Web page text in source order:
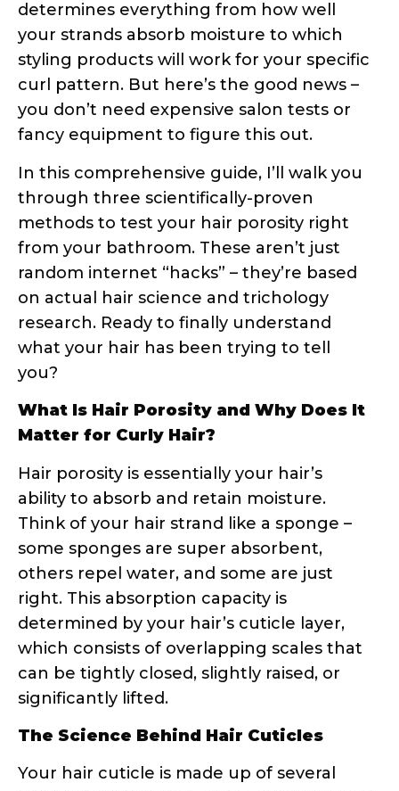
curl pattern. But here’s the good news –
you don’t need expensive salon tests or
fancy equipment to figure this out.
In this comprehensive guide, I’ll walk you
through three scientifically-proven
from your bathroom. These aren’t just
random internet “hacks” – they’re based
on actual hair science and trichology
research. Ready to finally understand
what your hair has been trying to tell
you?
What Is Hair Porosity and Why Does It
Matter for Curly Hair?
Hair porosity is essentially your hair’s
ability to absorb and retain moisture.
some sponges are super absorbent,
others repel water, and some are just
right. This absorption capacity is
determined by your hair’s cuticle layer,
which consists of overlapping scales that
can be tightly closed, slightly raised, or
significantly lifted.
The Science Behind Hair Cuticles
Your hair cuticle is made up of several
layers of overlapping scales, similar to roof
close together, moisture has a harder